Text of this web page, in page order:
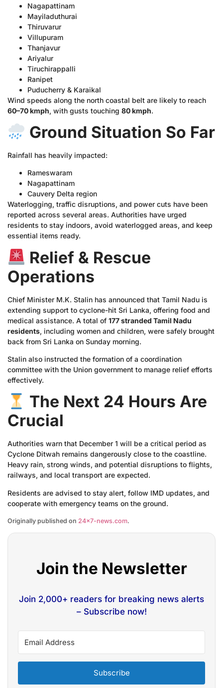
Nagapattinam
Mayiladuthurai
Thiruvarur
Villupuram
Thanjavur
Ariyalur
Tiruchirappalli
Ranipet
Puducherry & Karaikal
Wind speeds along the north coastal belt are likely to reach
60–70 kmph, with gusts touching 80 kmph.
Ground Situation So Far
Rainfall has heavily impacted:
Rameswaram
Nagapattinam
Cauvery Delta region
Waterlogging, traffic disruptions, and power cuts have been
reported across several areas. Authorities have urged
residents to stay indoors, avoid waterlogged areas, and keep
essential items ready.
Relief & Rescue
Operations
Chief Minister M.K. Stalin has announced that Tamil Nadu is
extending support to cyclone-hit Sri Lanka, offering food and
medical assistance. A total of 177 stranded Tamil Nadu
residents, including women and children, were safely brought
back from Sri Lanka on Sunday morning.
Stalin also instructed the formation of a coordination
committee with the Union government to manage relief efforts
effectively.
The Next 24 Hours Are
Crucial
Authorities warn that December 1 will be a critical period as
Cyclone Ditwah remains dangerously close to the coastline.
Heavy rain, strong winds, and potential disruptions to flights,
railways, and local transport are expected.
Residents are advised to stay alert, follow IMD updates, and
cooperate with emergency teams on the ground.
Originally published on 24×7-news.com.
Join the Newsletter
Join 2,000+ readers for breaking news alerts
– Subscribe now!
Subscribe